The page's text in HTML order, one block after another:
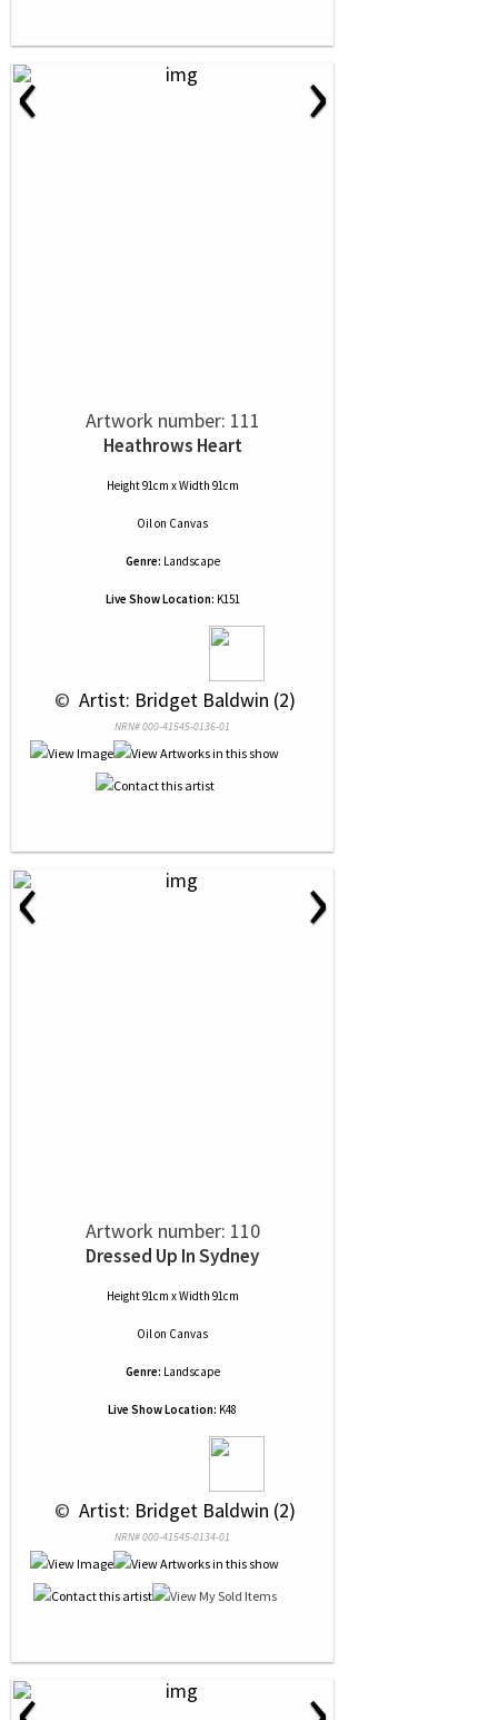
‹ ›
Artwork number: 111
Heathrows Heart
Height 91cm x Width 91cm
Oilon Canvas
Genre: Landscape
Live Show Location: K151
© Artist: Bridget Baldwin (2)
NRN# 000-41545-0136-01
‹ ›
Artwork number: 110
Dressed Up In Sydney
Height 91cm x Width 91cm
Oilon Canvas
Genre: Landscape
Live Show Location: K48
© Artist: Bridget Baldwin (2)
NRN# 000-41545-0134-01